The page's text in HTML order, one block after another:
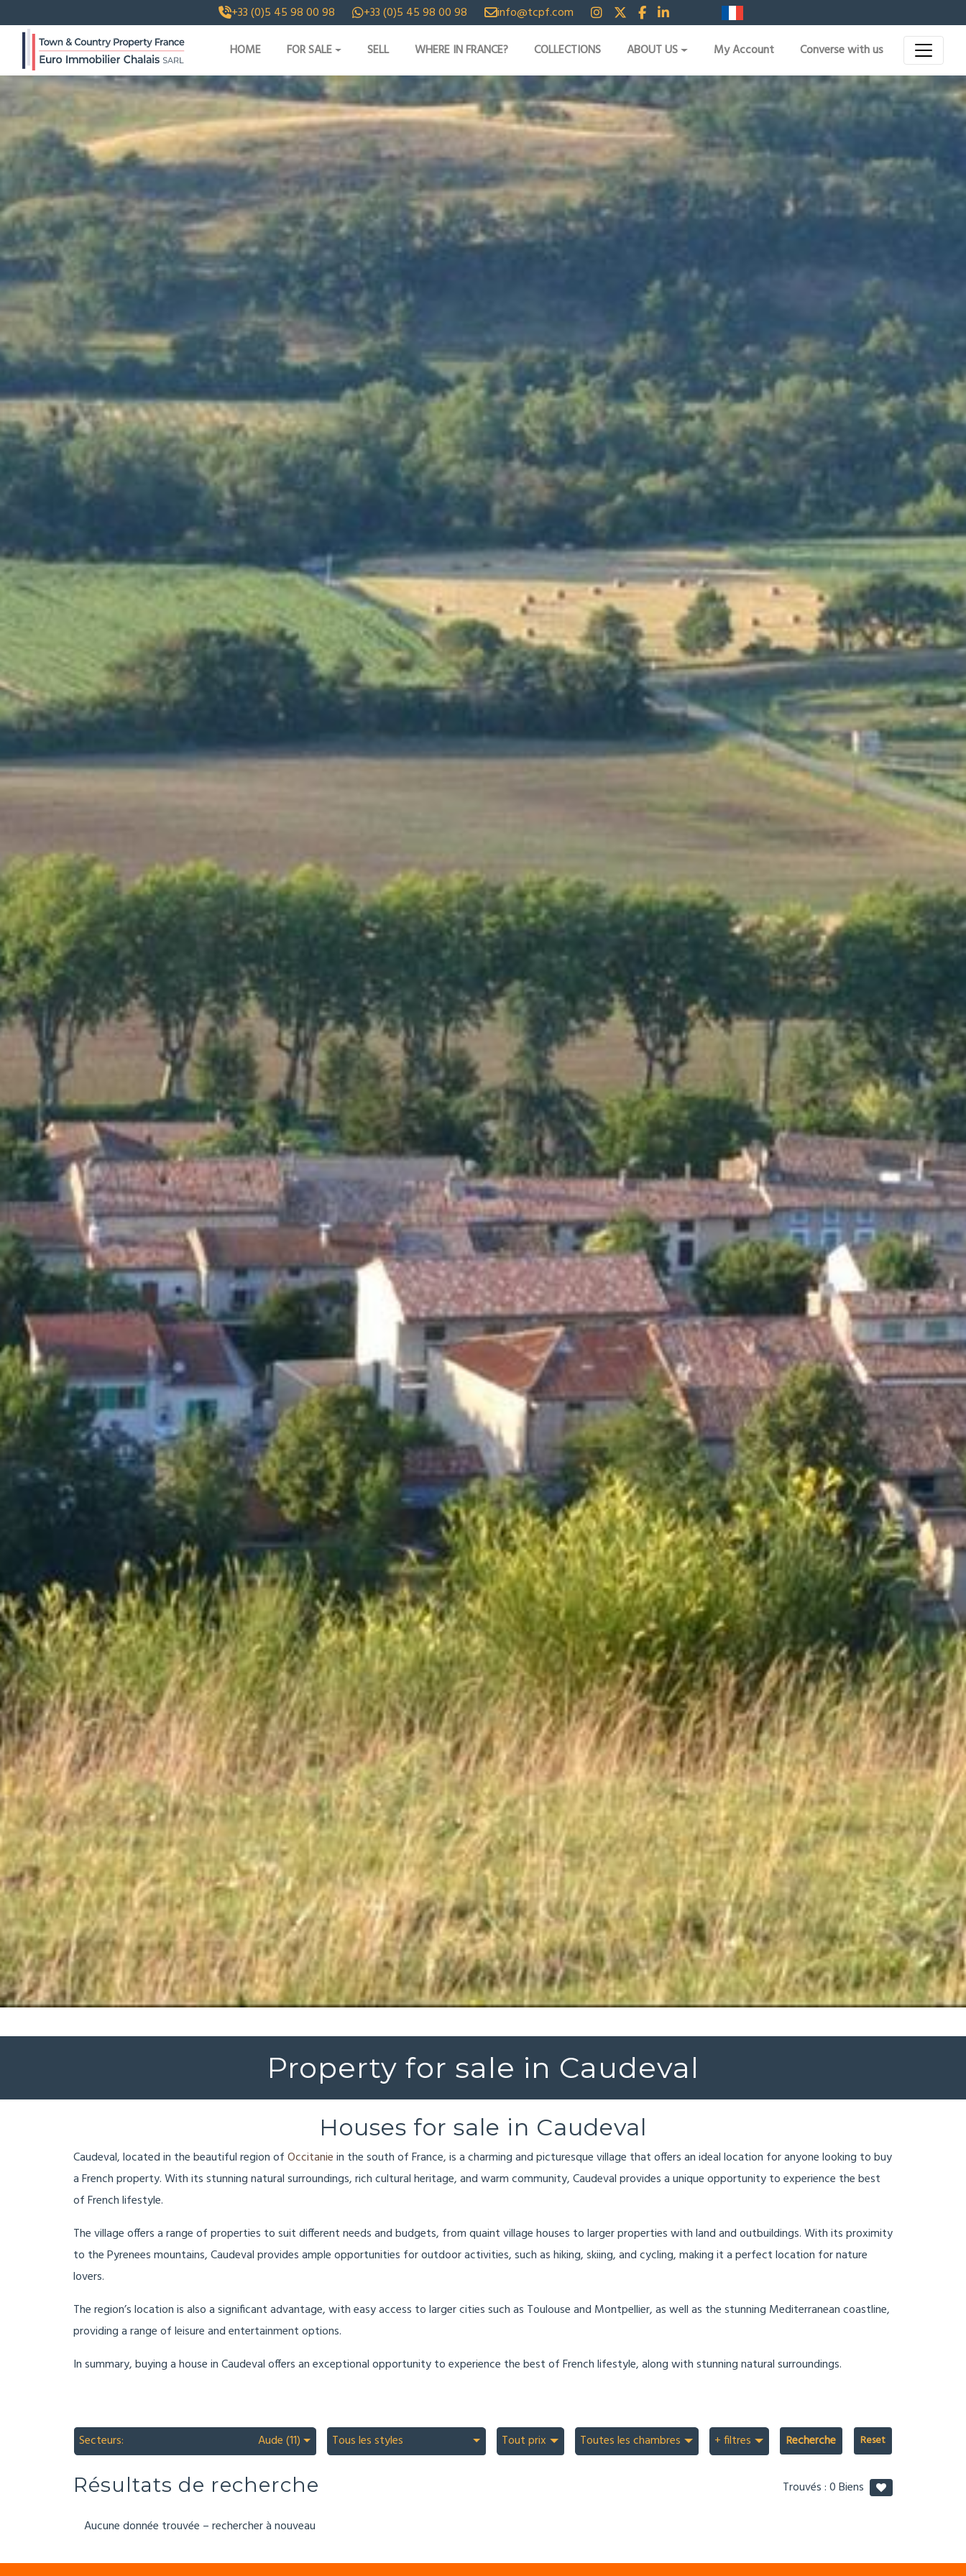
+33 (0)5 45 98 00 98 +33 (0)5 45 98 00 98 info@tcpf.com
HOME FOR SALE SELL WHERE IN FRANCE? COLLECTIONS ABOUT US My Account Converse with us
Property for sale in Caudeval
Houses for sale in Caudeval
Caudeval, located in the beautiful region ofOccitaniein the south of France, is a charming and picturesque village that offers an ideal location for anyone looking to buy
a French property. With its stunning natural surroundings, rich cultural heritage, and warm community, Caudeval provides a unique opportunity to experience the best
of French lifestyle.
The village offers a range of properties to suit different needs and budgets, from quaint village houses to larger properties with land and outbuildings. With its proximity
to the Pyrenees mountains, Caudeval provides ample opportunities for outdoor activities, such as hiking, skiing, and cycling, making it a perfect location for nature
lovers.
The region’s location is also a significant advantage, with easy access to larger cities such as Toulouse and Montpellier, as well as the stunning Mediterranean coastline,
providing a range of leisure and entertainment options.
In summary, buying a house in Caudeval offers an exceptional opportunity to experience the best of French lifestyle, along with stunning natural surroundings.
Secteurs: Aude (11) Tous les styles Tout prix Toutes les chambres + filtres Recherche
Résultats de recherche Trouvés :0Biens
Aucune donnée trouvée – rechercher à nouveau